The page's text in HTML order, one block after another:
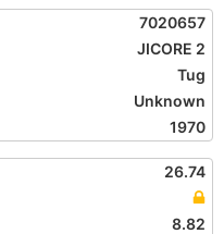
7020657
JICORE 2
Tug
Unknown
1970
26.74
8.82